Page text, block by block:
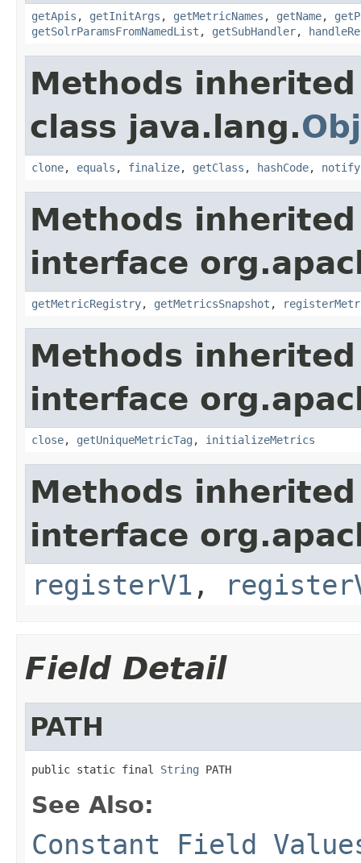
getApis , getInitArgs , getMetricNames , getName,
getSolrParamsFromNamedList , getSubHandler,
Methods
class java.lang.
clone, equals , finalize, getClass , hashCode, notify
Methods
interface
getMetricRegistry, getMetricsSnapshot ,
Methods
interface
close, getUniqueMetricTag , initializeMetrics
Methods
interface
registerV1 ,
Field Detail
PATH
public static final String PATH
See Also:
Constant Field